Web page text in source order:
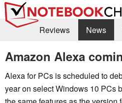
Reviews
News
Amazon Alexa
Alexa for PCs is scheduled to
year on select Windows 10 PCs